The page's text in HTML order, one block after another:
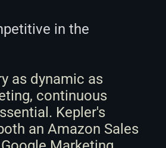
in the
as dynamic as
continuous
Kepler's
an Amazon Sales